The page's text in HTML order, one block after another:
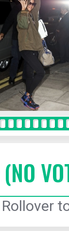
(NO
Rollover